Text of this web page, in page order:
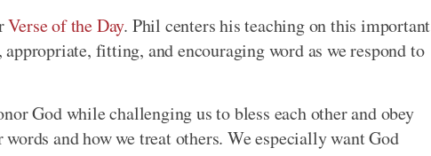
Verse of the Day. Phil centers his teaching on this important
fitting, and encouraging word as we respond to
God while challenging us to bless each other and obey
and how we treat others. We especially want God